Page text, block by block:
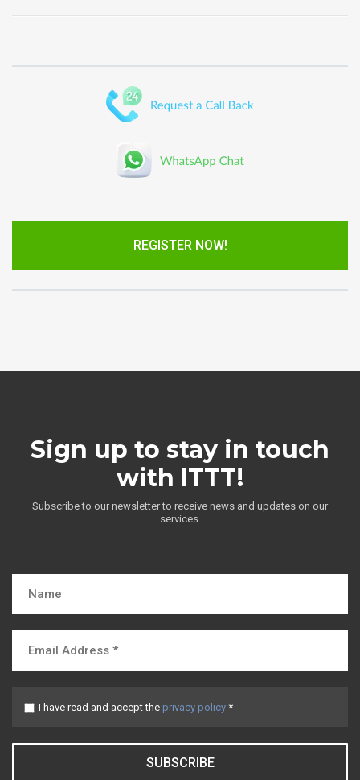
REGISTER NOW!
Sign up to stay in touch
with ITTT!
Subscribe to our newsletter to receive news and updates on our
services.
I have read and accept the privacy policy *
SUBSCRIBE